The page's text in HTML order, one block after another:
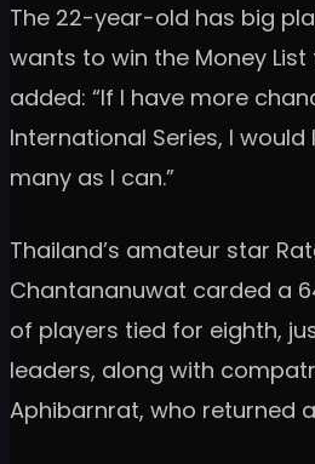
The 22-year-old has big
wants to win the Money
added: “If I have more
International Series, I
many as I can.”
Thailand’s amateur star
Chantananuwat carded a
of players tied for eighth,
leaders, along with
Aphibarnrat, who returned